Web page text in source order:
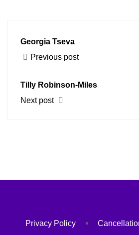
Georgia Tseva
Previous post
Tilly Robinson-Miles
Next post
Privacy Policy